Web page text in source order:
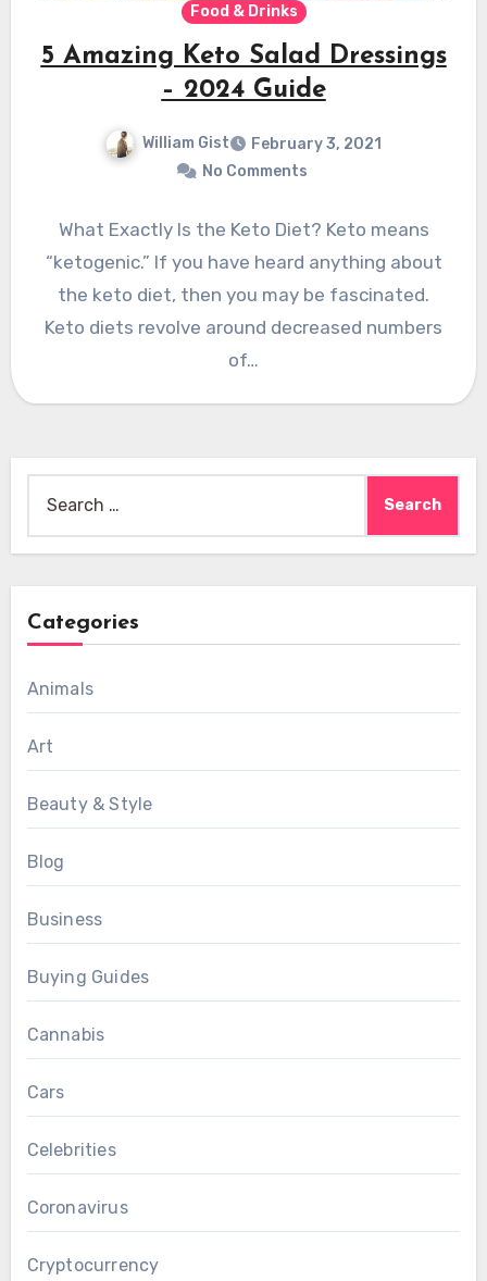
Food & Drinks
5 Amazing Keto Salad Dressings
– 2024 Guide
William Gist
February 3, 2021
No Comments
What Exactly Is the Keto Diet? Keto means
“ketogenic.” If you have heard anything about
the keto diet, then you may be fascinated.
Keto diets revolve around decreased numbers
of…
for:
Categories
Animals
Art
Beauty & Style
Blog
Business
Buying Guides
Cannabis
Cars
Celebrities
Coronavirus
Cryptocurrency